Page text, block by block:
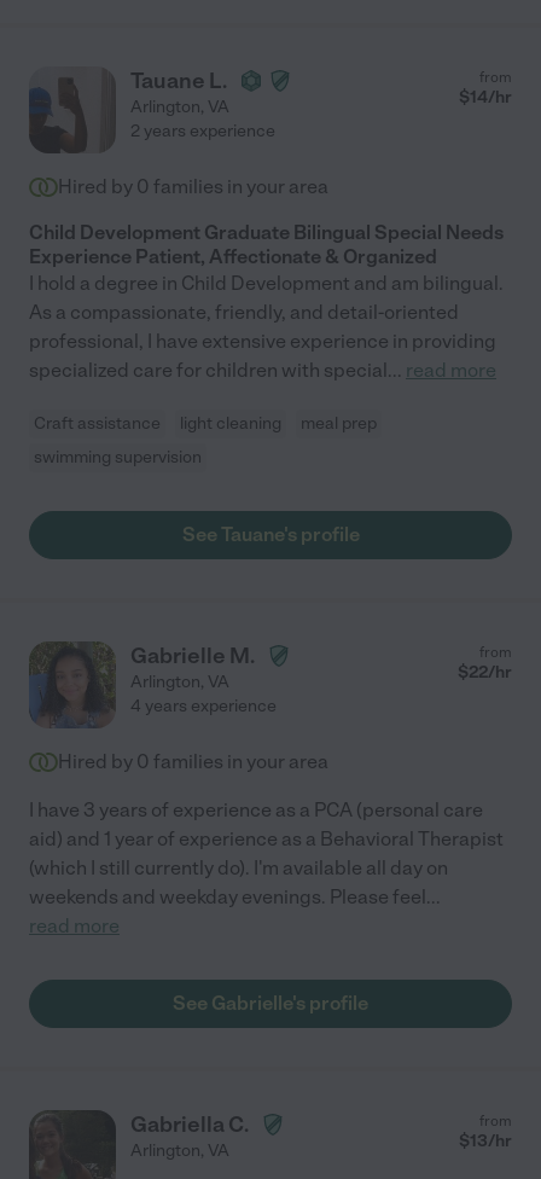
Tauane L.
Arlington, VA
from
$14/hr
2 years experience
Hired by 0 families in your area
Child Development Graduate Bilingual Special Needs
Experience Patient, Affectionate & Organized
I hold a degree in Child Development and am bilingual.
As a compassionate, friendly, and detail-oriented
professional, I have extensive experience in providing
specialized care for children with special... read more
Craft assistance light cleaning
meal prep
swimming supervision
See Tauane's profile
Gabrielle M.
Arlington, VA
from
$22/hr
4 years experience
Hired by 0 families in your area
I have 3 years of experience as a PCA (personal care
aid) and 1 year of experience as a Behavioral Therapist
(which I still currently do). I'm available all day on
weekends and weekday evenings. Please feel...
read more
See Gabrielle's profile
Gabriella C.
Arlington, VA
from
$13/hr